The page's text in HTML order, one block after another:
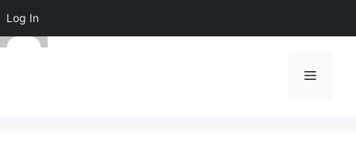
Log In
Skip
Menu